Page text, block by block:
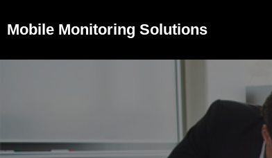
Mobile Monitoring Solutions